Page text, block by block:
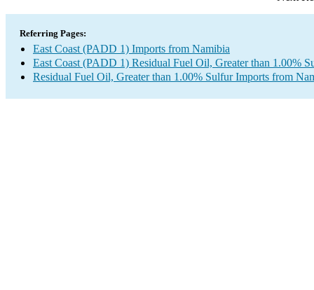
Referring Pages:
East Coast (PADD 1) Imports from Namibia
East Coast (PADD 1) Residual Fuel Oil, Greater than 1.00%
Residual Fuel Oil, Greater than 1.00% Sulfur Imports from